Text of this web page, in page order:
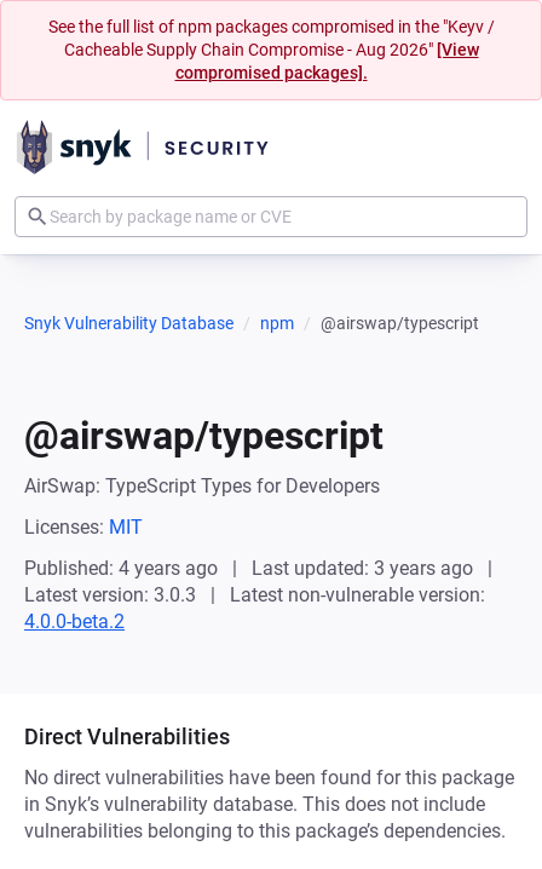
See the full list of npm packages compromised in the "Keyv /
Cacheable Supply Chain Compromise - Aug 2026" [View
compromised packages].
Snyk Vulnerability Database npm @airswap/typescript
@airswap/typescript
AirSwap: TypeScript Types for Developers
Licenses: MIT
Published: 4 years ago
Last updated: 3 years ago
Latest version: 3.0.3
Latest non-vulnerable version:
4.0.0-beta.2
Direct Vulnerabilities
No direct vulnerabilities have been found for this package
in Snyk’s vulnerability database. This does not include
vulnerabilities belonging to this package’s dependencies.